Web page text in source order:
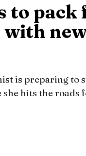
to pack
is preparing to
hits the roads